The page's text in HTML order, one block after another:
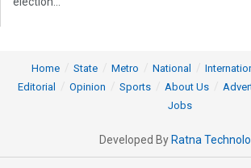
Home State Metro National
Editorial
Opinion Sports About Us
Jobs
Developed By Ratna